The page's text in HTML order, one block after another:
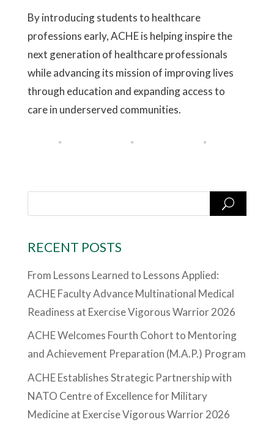
By introducing students to healthcare
professions early, ACHE is helping inspire the
next generation of healthcare professionals
while advancing its mission of improving lives
through education and expanding access to
care in underserved communities.
RECENT POSTS
From Lessons Learned to Lessons Applied:
ACHE Faculty Advance Multinational Medical
Readiness at Exercise Vigorous Warrior 2026
ACHE Welcomes Fourth Cohort to Mentoring
and Achievement Preparation (M.A.P.) Program
ACHE Establishes Strategic Partnership with
NATO Centre of Excellence for Military
Medicine at Exercise Vigorous Warrior 2026